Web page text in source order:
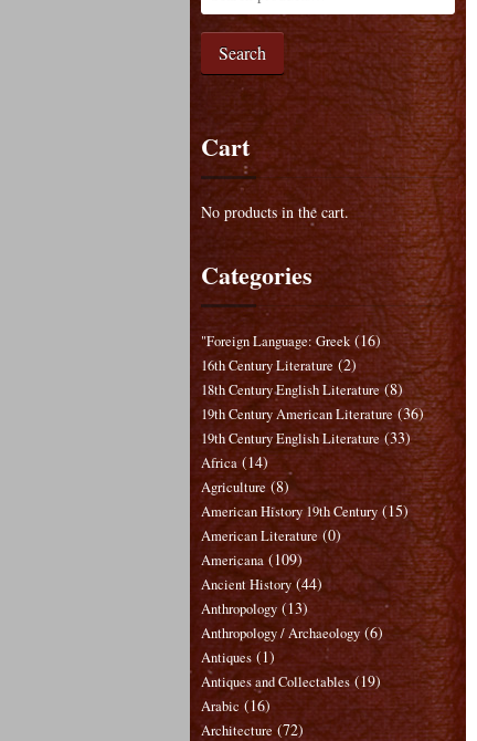
Search
Cart
No products in the cart.
Categories
"Foreign Language: Greek (16)
16th Century Literature (2)
18th Century English Literature (8)
19th Century American Literature (36)
19th Century English Literature (33)
Africa (14)
Agriculture (8)
American History 19th Century (15)
American Literature (0)
Americana (109)
Ancient History (44)
Anthropology (13)
Anthropology / Archaeology (6)
Antiques (1)
Antiques and Collectables (19)
Arabic (16)
Architecture (72)